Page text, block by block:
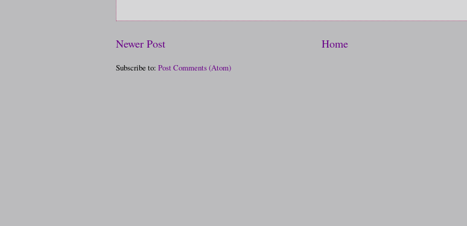
Newer Post Home
Subscribe to: Post Comments (Atom)